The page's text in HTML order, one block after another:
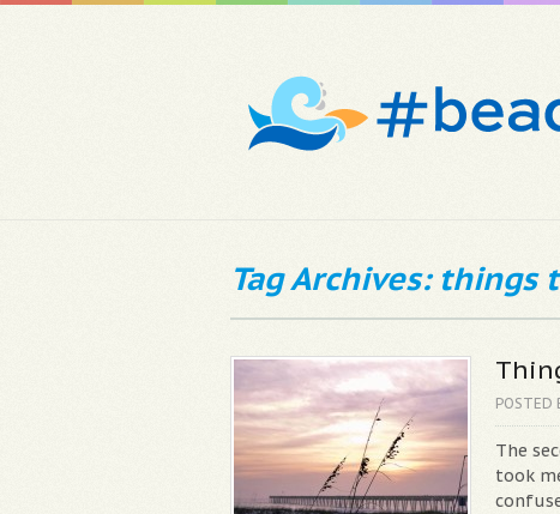
Tag Archives: things
POSTED
The
took